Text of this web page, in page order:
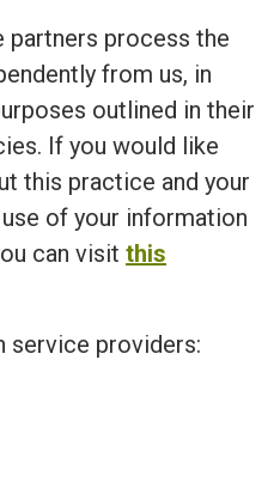
partners process the
from us, in
outlined in their
If you would like
this practice and your
of your information
can visit this
service providers: